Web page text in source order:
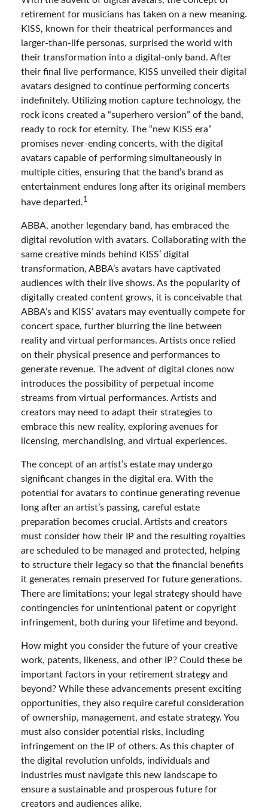
retirement for musicians has taken on a new meaning.
KISS, known for their theatrical performances and
larger-than-life personas, surprised the world with
their transformation into a digital-only band. After
their final live performance, KISS unveiled their digital
avatars designed to continue performing concerts
indefinitely. Utilizing motion capture technology, the
rock icons created a “superhero version” of the band,
ready to rock for eternity. The “new KISS era”
promises never-ending concerts, with the digital
avatars capable of performing simultaneously in
multiple cities, ensuring that the band’s brand as
entertainment endures long after its original members
have departed.1
ABBA, another legendary band, has embraced the
digital revolution with avatars. Collaborating with the
same creative minds behind KISS’ digital
transformation, ABBA’s avatars have captivated
audiences with their live shows. As the popularity of
digitally created content grows, it is conceivable that
ABBA’s and KISS’ avatars may eventually compete for
concert space, further blurring the line between
reality and virtual performances. Artists once relied
on their physical presence and performances to
generate revenue. The advent of digital clones now
introduces the possibility of perpetual income
streams from virtual performances. Artists and
creators may need to adapt their strategies to
embrace this new reality, exploring avenues for
licensing, merchandising, and virtual experiences.
The concept of an artist’s estate may undergo
significant changes in the digital era. With the
potential for avatars to continue generating revenue
long after an artist’s passing, careful estate
preparation becomes crucial. Artists and creators
must consider how their IP and the resulting royalties
are scheduled to be managed and protected, helping
to structure their legacy so that the financial benefits
it generates remain preserved for future generations.
There are limitations; your legal strategy should have
contingencies for unintentional patent or copyright
infringement, both during your lifetime and beyond.
How might you consider the future of your creative
work, patents, likeness, and other IP? Could these be
important factors in your retirement strategy and
beyond? While these advancements present exciting
opportunities, they also require careful consideration
of ownership, management, and estate strategy. You
must also consider potential risks, including
infringement on the IP of others. As this chapter of
the digital revolution unfolds, individuals and
industries must navigate this new landscape to
ensure a sustainable and prosperous future for
creators and audiences alike.